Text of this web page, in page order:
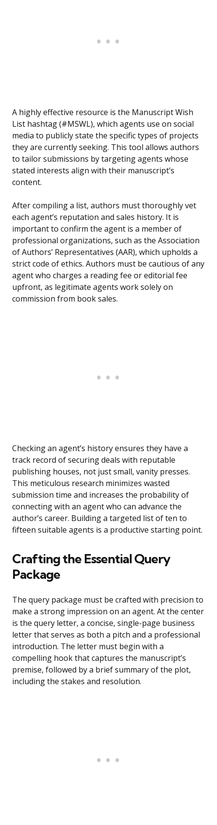
A highly effective resource is the Manuscript Wish
List hashtag (#MSWL), which agents use on social
media to publicly state the specific types of projects
they are currently seeking. This tool allows authors
to tailor submissions by targeting agents whose
stated interests align with their manuscript’s
content.
After compiling a list, authors must thoroughly vet
each agent’s reputation and sales history. It is
important to confirm the agent is a member of
professional organizations, such as the Association
of Authors’ Representatives (AAR), which upholds a
strict code of ethics. Authors must be cautious of any
agent who charges a reading fee or editorial fee
upfront, as legitimate agents work solely on
commission from book sales.
Checking an agent’s history ensures they have a
track record of securing deals with reputable
publishing houses, not just small, vanity presses.
This meticulous research minimizes wasted
submission time and increases the probability of
connecting with an agent who can advance the
author’s career. Building a targeted list of ten to
fifteen suitable agents is a productive starting point.
Crafting the Essential Query
Package
The query package must be crafted with precision to
make a strong impression on an agent. At the center
is the query letter, a concise, single-page business
letter that serves as both a pitch and a professional
introduction. The letter must begin with a
compelling hook that captures the manuscript’s
premise, followed by a brief summary of the plot,
including the stakes and resolution.